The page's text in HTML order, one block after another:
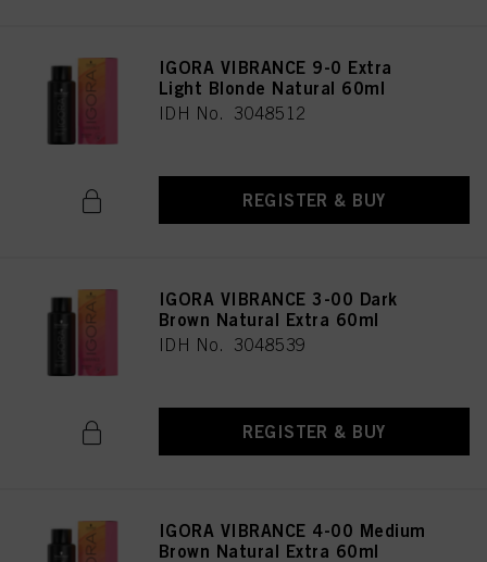
IGORA VIBRANCE 9-0 Extra
Light Blonde Natural 60ml
IDH No. 3048512
REGISTER & BUY
IGORA VIBRANCE 3-00 Dark
Brown Natural Extra 60ml
IDH No. 3048539
REGISTER & BUY
IGORA VIBRANCE 4-00 Medium
Brown Natural Extra 60ml